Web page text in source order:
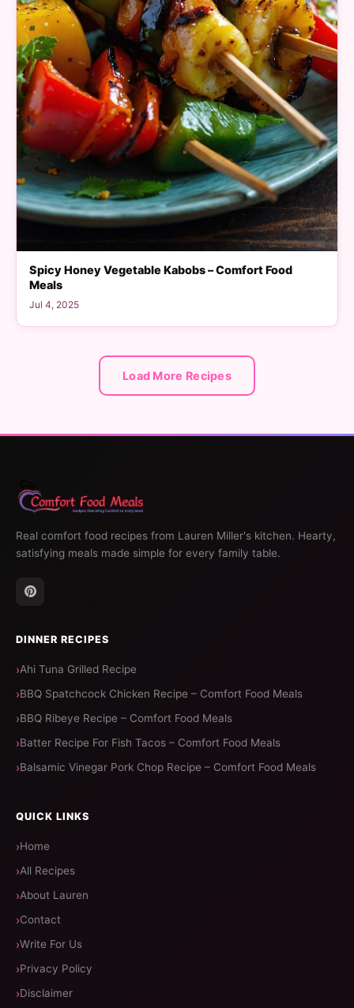
Spicy Honey Vegetable Kabobs – Comfort Food
Meals
Jul 4, 2025
Load More Recipes
Real comfort food recipes from Lauren Miller's kitchen. Hearty,
satisfying meals made simple for every family table.
DINNER RECIPES
Ahi Tuna Grilled Recipe
BBQ Spatchcock Chicken Recipe – Comfort Food Meals
BBQ Ribeye Recipe – Comfort Food Meals
Batter Recipe For Fish Tacos – Comfort Food Meals
Balsamic Vinegar Pork Chop Recipe – Comfort Food Meals
QUICK LINKS
Home
All Recipes
About Lauren
Contact
Write For Us
Privacy Policy
Disclaimer